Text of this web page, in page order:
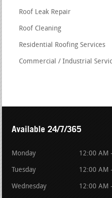
Roof Leak Repair
Roof Cleaning
Residential Roofing Services
Commercial / Industrial
Available 24/7/365
Monday 12:00 AM
Tuesday 12:00 AM
Wednesday 12:00 AM